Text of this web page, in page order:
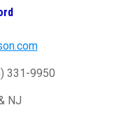
331-9950
NJ